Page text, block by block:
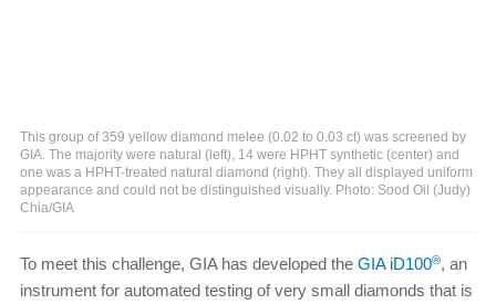
This group of 359 yellow diamond melee (0.02 to 0.03 ct) was screened by
GIA. The majority were natural (left), 14 were HPHT synthetic (center) and
one was a HPHT-treated natural diamond (right). They all displayed uniform
appearance and could not be distinguished visually. Photo: Sood Oil (Judy)
Chia/GIA
To meet this challenge, GIA has developed the GIA iD100®, an
instrument for automated testing of very small diamonds that is